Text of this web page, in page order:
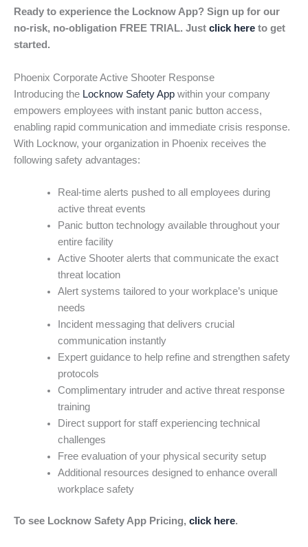
Ready to experience the Locknow App? Sign up for our
no-risk, no-obligation FREE TRIAL. Just click here to get
started.
Phoenix Corporate Active Shooter Response
Introducing the Locknow Safety App within your company
empowers employees with instant panic button access,
enabling rapid communication and immediate crisis response.
With Locknow, your organization in Phoenix receives the
following safety advantages:
Real-time alerts pushed to all employees during
active threat events
Panic button technology available throughout your
entire facility
Active Shooter alerts that communicate the exact
threat location
Alert systems tailored to your workplace’s unique
needs
Incident messaging that delivers crucial
communication instantly
Expert guidance to help refine and strengthen safety
protocols
Complimentary intruder and active threat response
training
Direct support for staff experiencing technical
challenges
Free evaluation of your physical security setup
Additional resources designed to enhance overall
workplace safety
To see Locknow Safety App Pricing, click here.